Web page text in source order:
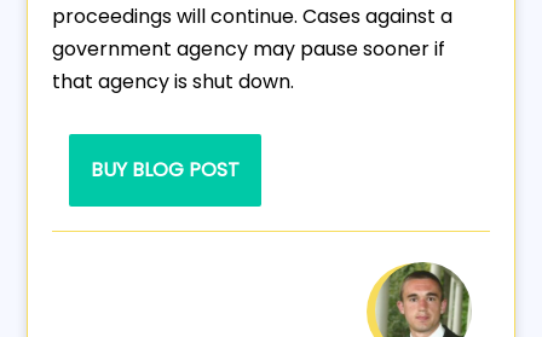
proceedings will continue. Cases against a
government agency may pause sooner if
that agency is shut down.
BUY BLOG POST